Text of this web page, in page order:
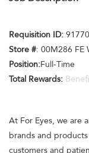
Requisition ID:
Store #: 00M286 FE
Position:Full-Time
Total Rewards:
At For Eyes, we are
brands and
customers and